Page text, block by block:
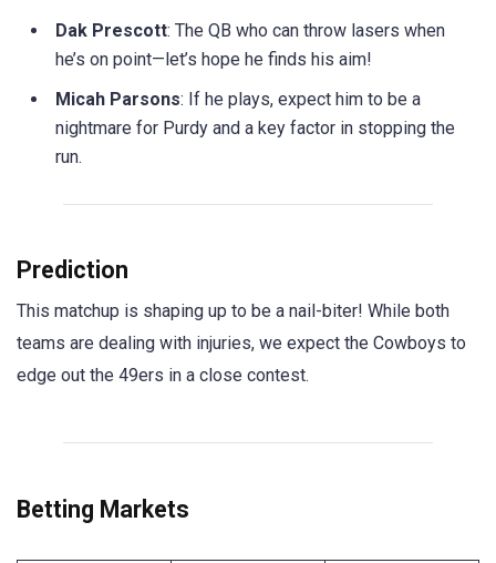
Dak Prescott: The QB who can throw lasers when
he’s on point—let’s hope he finds his aim!
Micah Parsons: If he plays, expect him to be a
nightmare for Purdy and a key factor in stopping the
run.
Prediction
This matchup is shaping up to be a nail-biter! While both
teams are dealing with injuries, we expect the Cowboys to
edge out the 49ers in a close contest.
Betting Markets